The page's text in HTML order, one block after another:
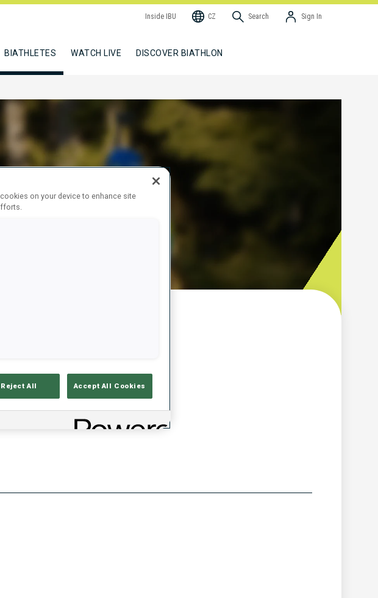
Inside IBU CZ Search Sign In
BIATHLETES WATCH LIVE DISCOVER BIATHLON
on your device to enhance site
Reject All Accept All Cookies